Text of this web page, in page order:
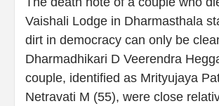
Vaishali Lodge in Dharmasthala
dirt in democracy can only be
Dharmadhikari D Veerendra
couple, identified as Mrityujaya
Netravati M (55), were close